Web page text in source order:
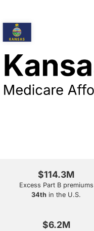
$114.3M
Excess Part B premiums
34th in the U.S.
$6.2M